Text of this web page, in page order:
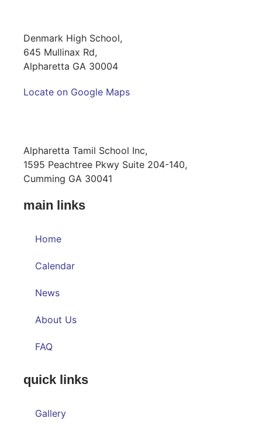
Denmark High School,
645 Mullinax Rd,
Alpharetta GA 30004
Locate on Google Maps
Alpharetta Tamil School Inc,
1595 Peachtree Pkwy Suite 204-140,
Cumming GA 30041
main links
Home
Calendar
News
About Us
FAQ
quick links
Gallery